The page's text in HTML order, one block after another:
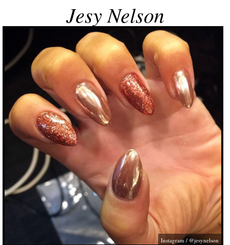
Jesy Nelson
Instagram / @jesynelson